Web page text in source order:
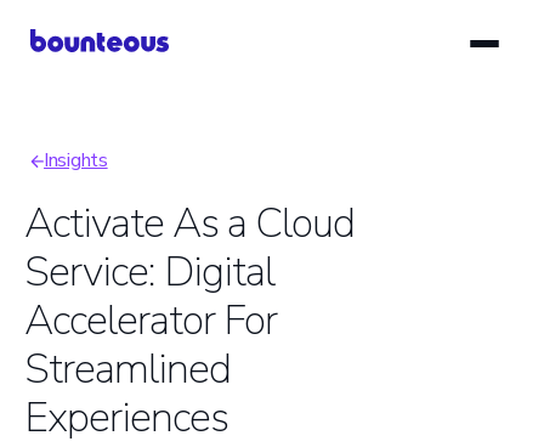
Breadcrumb
Insights
Activate As a Cloud
Service: Digital
Accelerator For
Streamlined
Experiences